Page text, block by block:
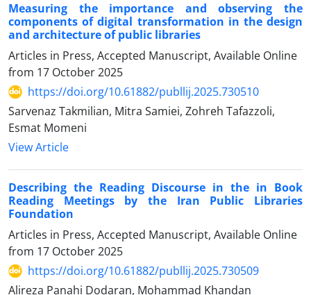
Measuring the importance and observing the
components of digital transformation in the design
and architecture of public libraries
Articles in Press, Accepted Manuscript, Available Online
from 17 October 2025
https://doi.org/10.61882/publlij.2025.730510
Sarvenaz Takmilian, Mitra Samiei, Zohreh Tafazzoli,
Esmat Momeni
View Article
Describing the Reading Discourse in the in Book
Reading Meetings by the Iran Public Libraries
Foundation
Articles in Press, Accepted Manuscript, Available Online
from 17 October 2025
https://doi.org/10.61882/publlij.2025.730509
Alireza Panahi Dodaran, Mohammad Khandan